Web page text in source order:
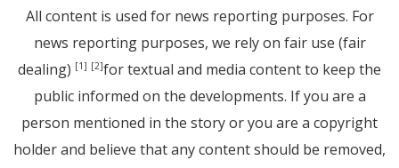
All content is used for news reporting purposes. For
news reporting purposes, we rely on fair use (fair
dealing) [1] [2]for textual and media content to keep the
public informed on the developments. If you are a
person mentioned in the story or you are a copyright
holder and believe that any content should be removed,